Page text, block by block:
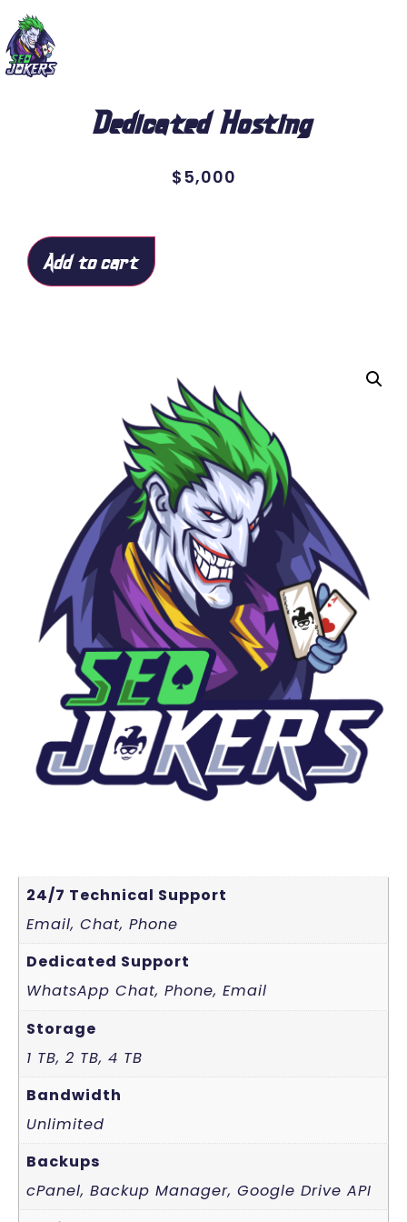
Dedicated Hosting
$5,000
Add to cart
24/7 Technical Support
Email, Chat, Phone
Dedicated Support
WhatsApp Chat, Phone, Email
Storage
1 TB, 2 TB, 4 TB
Bandwidth
Unlimited
Backups
cPanel, Backup Manager, Google Drive API